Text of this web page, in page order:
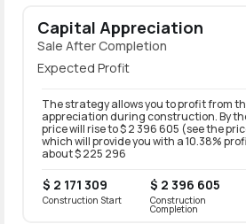
Capital Appreciation
Sale After Completion
Expected Profit
The strategy allows you to profit from
appreciation during construction. By
price will rise to $ 2 396 605 (see the
which will provide you with a 10.38%
about $ 225 296
$ 2 171 309
Construction Start
$ 2 396 605
Construction
Completion